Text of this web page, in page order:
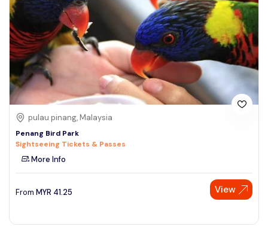
pulau pinang, Malaysia
Penang Bird Park
Sightseeing Tickets & Passes
More Info
From MYR 41.25 View